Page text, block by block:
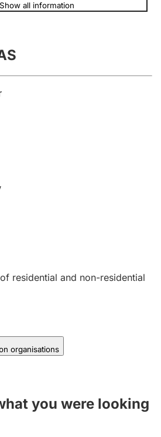
filing penalty
guide
Show all information
residential and non-residential
organisations
you were looking